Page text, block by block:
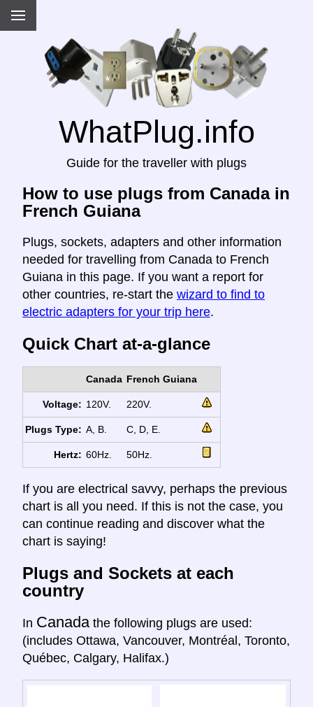
WhatPlug.info
Guide for the traveller with plugs
How to use plugs from Canada in
French Guiana
Plugs, sockets, adapters and other information
needed for travelling from Canada to French
Guiana in this page. If you want a report for
other countries, re-start the wizard to find to
electric adapters for your trip here.
Quick Chart at-a-glance
Canada French Guiana
Voltage: 120V. 220V.
Plugs Type: A, B. C, D, E.
Hertz: 60Hz. 50Hz.
If you are electrical savvy, perhaps the previous
chart is all you need. If this is not the case, you
can continue reading and discover what the
chart is saying!
Plugs and Sockets at each
country
In Canada the following plugs are used:
(includes Ottawa, Vancouver, Montréal, Toronto,
Québec, Calgary, Halifax.)